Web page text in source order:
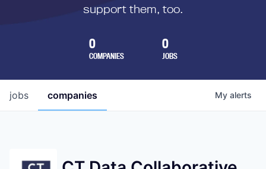
support them, too.
0
COMPANIES
0
JOBS
jobs companies My alerts